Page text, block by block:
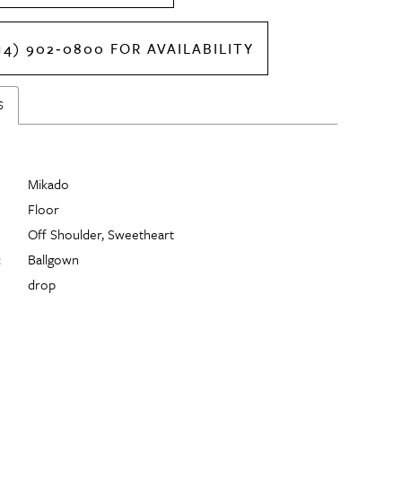
902‑0800 FOR AVAILABILITY
Mikado
Floor
Off Shoulder, Sweetheart
Ballgown
drop